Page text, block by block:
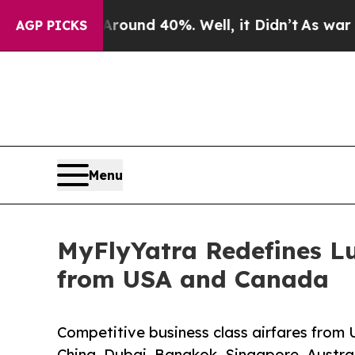
AGP PICKS
Around 40%. Well, it Didn’t As war With
Menu
MyFlyYatra Redefines
from USA and Canada
Competitive business class airfares from